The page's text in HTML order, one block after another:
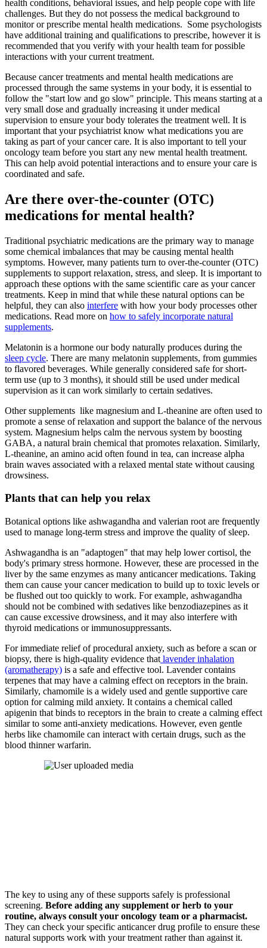
health conditions, behavioral issues, and help people cope with life
challenges. But they do not possess the medical background to
monitor or prescribe mental health medications. Some psychologists
have additional training and qualifications to prescribe, however it is
recommended that you verify with your health team for possible
interactions with your current treatment.
Because cancer treatments and mental health medications are
processed through the same systems in your body, it is essential to
follow the "start low and go slow" principle. This means starting at a
very small dose and gradually increasing it under medical
supervision to ensure your body tolerates the treatment well. It is
important that your psychiatrist know what medications you are
taking as part of your cancer care. It is also important to tell your
oncology team before you start any new mental health treatment.
This can help avoid potential interactions and to ensure your care is
coordinated and safe.
Are there over-the-counter (OTC)
medications for mental health?
Traditional psychiatric medications are the primary way to manage
some chemical imbalances that may be causing mental health
symptoms. However, many patients turn to over-the-counter (OTC)
supplements to support relaxation, stress, and sleep. It is important to
approach these options with the same scientific care as your cancer
treatments. Keep in mind that while these natural options can be
helpful, they can also interfere with how your body processes other
medications. Read more on how to safely incorporate natural
supplements.
Melatonin is a hormone our body naturally produces during the
sleep cycle. There are many melatonin supplements, from gummies
to flavored beverages. While generally considered safe for short-
term use (up to 3 months), it should still be used under medical
supervision as it can work similarly to certain sedatives.
Other supplements like magnesium and L-theanine are often used to
promote a sense of relaxation and support the balance of the nervous
system. Magnesium helps calm the nervous system by boosting
GABA, a natural brain chemical that promotes relaxation. Similarly,
L-theanine, an amino acid often found in tea, can increase alpha
brain waves associated with a relaxed mental state without causing
drowsiness.
Plants that can help you relax
Botanical options like ashwagandha and valerian root are frequently
used to manage long-term stress and improve the quality of sleep.
Ashwagandha is an "adaptogen" that may help lower cortisol, the
body's primary stress hormone. However, these are processed in the
liver by the same enzymes as many anticancer medications. Taking
them can cause your cancer medication to build up to toxic levels or
be flushed out too quickly to work. For example, ashwagandha
should not be combined with sedatives like benzodiazepines as it
can cause excessive drowsiness, and it may also interfere with
thyroid medications or immunosuppressants.
For immediate relief of procedural anxiety, such as before a scan or
biopsy, there is high-quality evidence that lavender inhalation
(aromatherapy) is a safe and effective tool. Lavender contains
terpenes that may have a calming effect on receptors in the brain.
Similarly, chamomile is a widely used and gentle supportive care
option for calming mild anxiety. It contains a chemical called
apigenin that binds to receptors in the brain to create a calming effect
similar to some anti-anxiety medications. However, even gentle
herbs like chamomile can interact with certain drugs, such as the
blood thinner warfarin.
The key to using any of these supports safely is professional
screening. Before adding any supplement or herb to your
routine, always consult your oncology team or a pharmacist.
They can check your specific anticancer drug profile to ensure these
natural supports work with your treatment rather than against it.